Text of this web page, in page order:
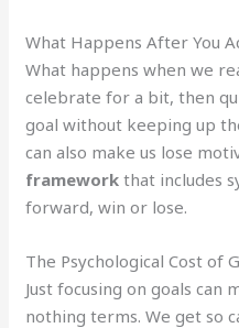
What Happens After You
What happens when we
celebrate for a bit, then
goal without keeping up
can also make us lose
framework that includes
forward, win or lose.
The Psychological Cost of
Just focusing on goals can
nothing terms. We get so